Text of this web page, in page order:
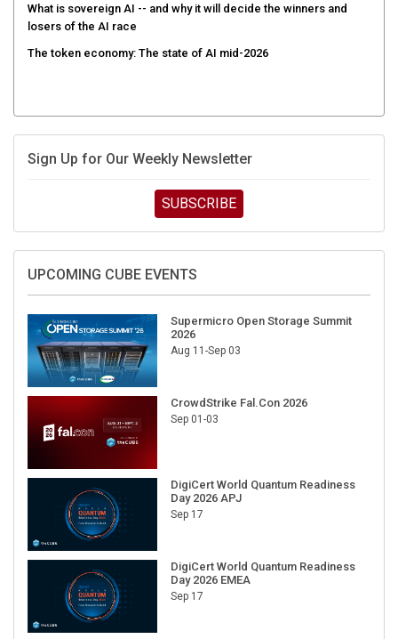
What is sovereign AI -- and why it will decide the winners and
losers of the AI race
The token economy: The state of AI mid-2026
Sign Up for Our Weekly Newsletter
SUBSCRIBE
UPCOMING CUBE EVENTS
Supermicro Open Storage Summit
2026
Aug 11-Sep 03
CrowdStrike Fal.Con 2026
Sep 01-03
DigiCert World Quantum Readiness
Day 2026 APJ
Sep 17
DigiCert World Quantum Readiness
Day 2026 EMEA
Sep 17